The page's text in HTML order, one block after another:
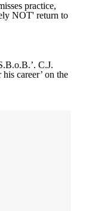
practice,
NOT' return to
C.J.
career’ on the